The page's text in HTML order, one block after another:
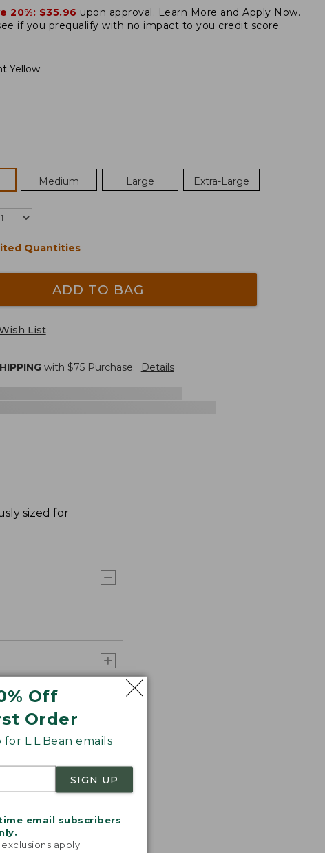
Off
Order
L.L.Bean emails
SIGN UP
email subscribers
apply.
20%: $35.96 upon approval. Learn More and Apply Now.
if you prequalify with no impact to you credit score.
Yellow
Medium Large Extra-Large
Quantities
ADD TO BAG
List
with $75Purchase. Details
sized for